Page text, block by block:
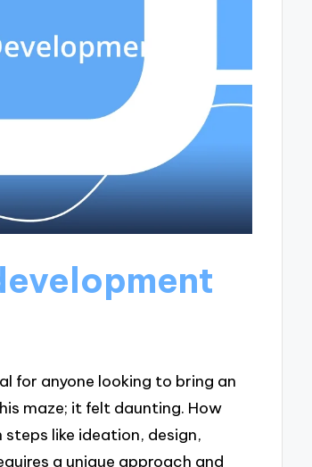
for anyone looking to bring an
maze; it felt daunting. How
like ideation, design,
a unique approach and